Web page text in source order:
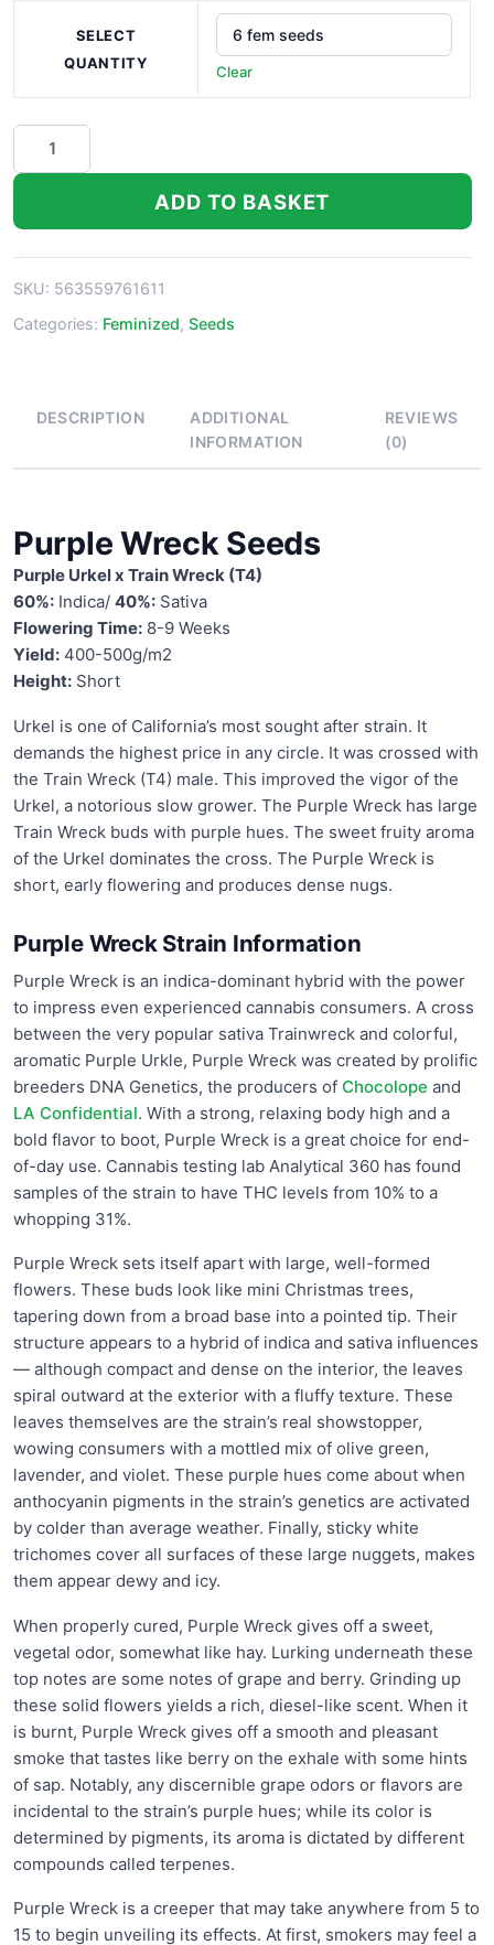
SELECT
QUANTITY
Clear
Purple
Wreck
quantity
ADD TO BASKET
SKU: 563559761611
Categories: Feminized, Seeds
DESCRIPTION
ADDITIONAL
INFORMATION
REVIEWS
(0)
Purple Wreck Seeds
Purple Urkel x Train Wreck (T4)
60%: Indica/ 40%: Sativa
Flowering Time: 8-9 Weeks
Yield: 400-500g/m2
Height: Short
Urkel is one of California’s most sought after strain. It
demands the highest price in any circle. It was crossed with
the Train Wreck (T4) male. This improved the vigor of the
Urkel, a notorious slow grower. The Purple Wreck has large
Train Wreck buds with purple hues. The sweet fruity aroma
of the Urkel dominates the cross. The Purple Wreck is
short, early flowering and produces dense nugs.
Purple Wreck Strain Information
Purple Wreck is an indica-dominant hybrid with the power
to impress even experienced cannabis consumers. A cross
between the very popular sativa Trainwreck and colorful,
aromatic Purple Urkle, Purple Wreck was created by prolific
breeders DNA Genetics, the producers of Chocolope and
LA Confidential. With a strong, relaxing body high and a
bold flavor to boot, Purple Wreck is a great choice for end-
of-day use. Cannabis testing lab Analytical 360 has found
samples of the strain to have THC levels from 10% to a
whopping 31%.
Purple Wreck sets itself apart with large, well-formed
flowers. These buds look like mini Christmas trees,
tapering down from a broad base into a pointed tip. Their
structure appears to a hybrid of indica and sativa influences
— although compact and dense on the interior, the leaves
spiral outward at the exterior with a fluffy texture. These
leaves themselves are the strain’s real showstopper,
wowing consumers with a mottled mix of olive green,
lavender, and violet. These purple hues come about when
anthocyanin pigments in the strain’s genetics are activated
by colder than average weather. Finally, sticky white
trichomes cover all surfaces of these large nuggets, makes
them appear dewy and icy.
When properly cured, Purple Wreck gives off a sweet,
vegetal odor, somewhat like hay. Lurking underneath these
top notes are some notes of grape and berry. Grinding up
these solid flowers yields a rich, diesel-like scent. When it
is burnt, Purple Wreck gives off a smooth and pleasant
smoke that tastes like berry on the exhale with some hints
of sap. Notably, any discernible grape odors or flavors are
incidental to the strain’s purple hues; while its color is
determined by pigments, its aroma is dictated by different
compounds called terpenes.
Purple Wreck is a creeper that may take anywhere from 5 to
15 to begin unveiling its effects. At first, smokers may feel a